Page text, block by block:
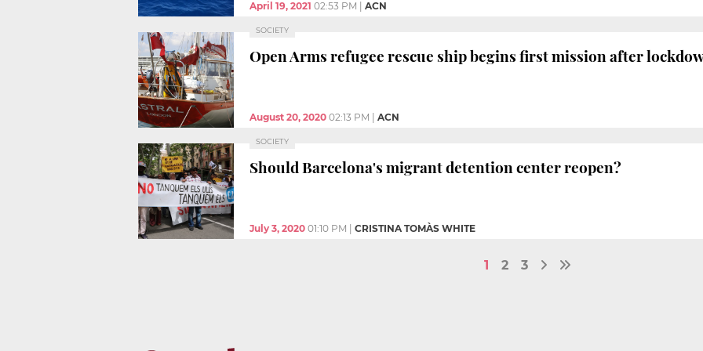
April 19, 2021 02:53 PM ACN
SOCIETY
Open Arms refugee rescue ship begins first mission after
August 20, 2020 02:13 PM ACN
SOCIETY
Should Barcelona's migrant detention center reopen?
July 3, 2020 01:10 PM CRISTINA TOMÀS WHITE
1 2 3